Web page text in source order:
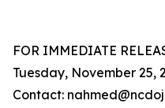
FOR IMMEDIATE
Tuesday, November 25,
Contact: